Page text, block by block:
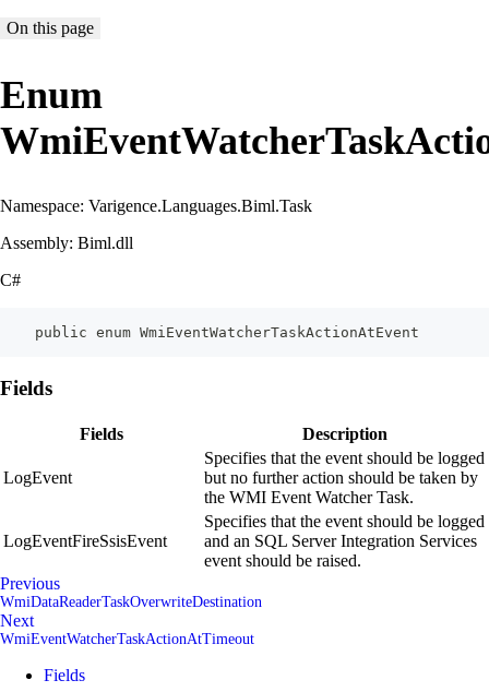
On this page
Enum
Namespace: Varigence.Languages.Biml.Task
Assembly: Biml.dll
C#
    public enum WmiEventWatcherTaskActionAtEvent
Fields
Fields Description
LogEvent
Specifies that the event should be logged
but no further action should be taken by
the WMI Event Watcher Task.
LogEventFireSsisEvent
Specifies that the event should be logged
and an SQL Server Integration Services
event should be raised.
Previous
WmiDataReaderTaskOverwriteDestination
Next
WmiEventWatcherTaskActionAtTimeout
Fields